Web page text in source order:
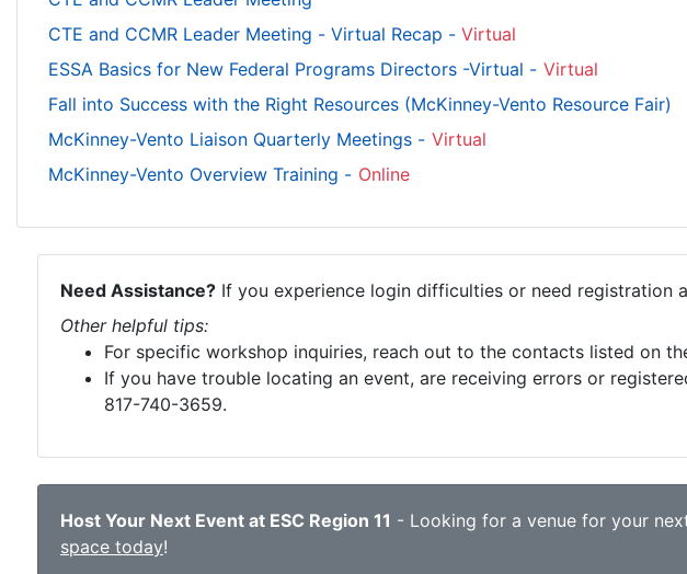
CTE and CCMR Leader Meeting - Virtual Recap - Virtual
ESSA Basics for New Federal Programs Directors -Virtual - Virtual
Fall into Success with the Right Resources (McKinney-Vento Resource Fair)
McKinney-Vento Liaison Quarterly Meetings - Virtual
McKinney-Vento Overview Training - Online
Need Assistance? If you experience login difficulties or need registration
Other helpful tips:
For specific workshop inquiries, reach out to the contacts listed on
If you have trouble locating an event, are receiving errors or
817-740-3659.
Host Your Next Event at ESC Region 11 - Looking for a venue for your
space today!